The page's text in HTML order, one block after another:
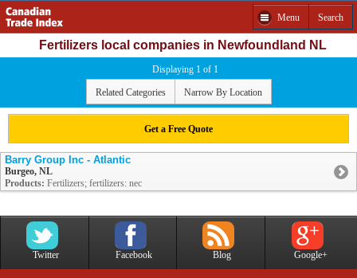
Menu Search
Fertilizers local companies in Newfoundland NL
Displaying 1 of 1
Related Categories Narrow By Location
Get a Free Quote
Barry Group Inc - Atlantic
Burgeo, NL
Products: Fertilizers; fertilizers: nec
Twitter Facebook Blog Google+